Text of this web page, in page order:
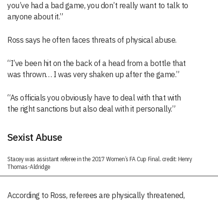
you’ve had a bad game, you don’t really want to talk to
anyone about it.”
Ross says he often faces threats of physical abuse.
“I’ve been hit on the back of a head from a bottle that
was thrown… I was very shaken up after the game.”
“As officials you obviously have to deal with that with
the right sanctions but also deal with it personally.”
Sexist Abuse
Stacey was assistant referee in the 2017 Women’s FA Cup Final. credit: Henry
Thomas-Aldridge
According to Ross, referees are physically threatened,